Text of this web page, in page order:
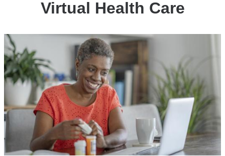
Virtual Health Care